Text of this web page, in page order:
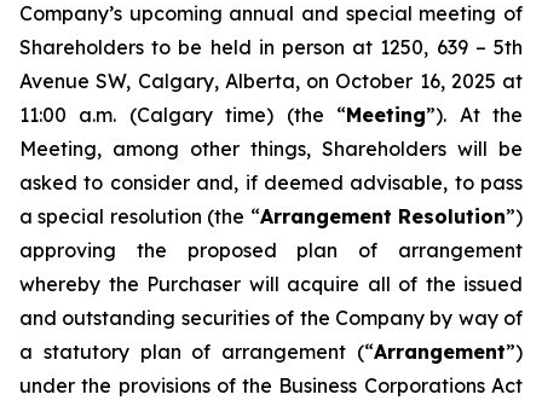
Company’s upcoming annual and special meeting of
Shareholders to be held in person at 1250, 639 – 5th
Avenue SW, Calgary, Alberta, on October 16, 2025 at
11:00 a.m. (Calgary time) (the “Meeting”). At the
Meeting, among other things, Shareholders will be
asked to consider and, if deemed advisable, to pass
a special resolution (the “Arrangement Resolution”)
approving the proposed plan of arrangement
whereby the Purchaser will acquire all of the issued
and outstanding securities of the Company by way of
a statutory plan of arrangement (“Arrangement”)
under the provisions of the Business Corporations Act